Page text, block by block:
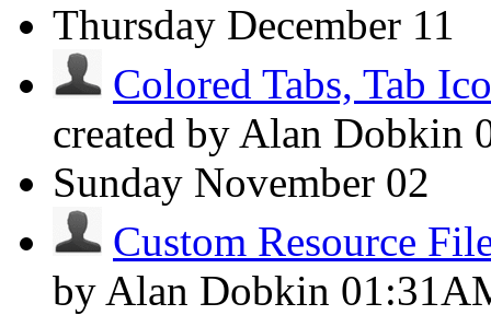
Thursday December 11
Colored Tabs, Tab
created by Alan Dobkin
Sunday November 02
Custom Resource
by Alan Dobkin